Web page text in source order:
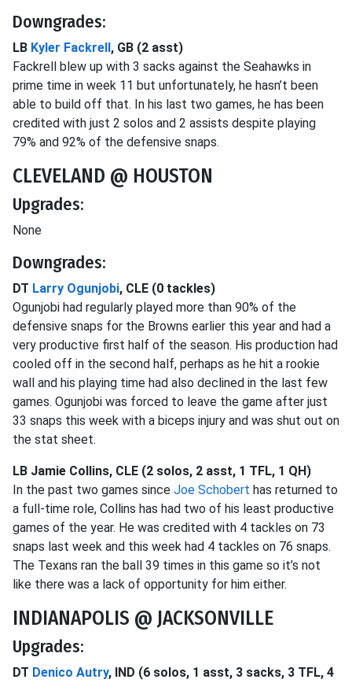
Downgrades:
LB Kyler Fackrell, GB (2 asst)
Fackrell blew up with 3 sacks against the Seahawks in
prime time in week 11 but unfortunately, he hasn’t been
able to build off that. In his last two games, he has been
credited with just 2 solos and 2 assists despite playing
79% and 92% of the defensive snaps.
CLEVELAND @ HOUSTON
Upgrades:
None
Downgrades:
DT Larry Ogunjobi, CLE (0 tackles)
Ogunjobi had regularly played more than 90% of the
defensive snaps for the Browns earlier this year and had a
very productive first half of the season. His production had
cooled off in the second half, perhaps as he hit a rookie
wall and his playing time had also declined in the last few
games. Ogunjobi was forced to leave the game after just
33 snaps this week with a biceps injury and was shut out on
the stat sheet.
LB Jamie Collins, CLE (2 solos, 2 asst, 1 TFL, 1 QH)
In the past two games since Joe Schobert has returned to
a full-time role, Collins has had two of his least productive
games of the year. He was credited with 4 tackles on 73
snaps last week and this week had 4 tackles on 76 snaps.
The Texans ran the ball 39 times in this game so it’s not
like there was a lack of opportunity for him either.
INDIANAPOLIS @ JACKSONVILLE
Upgrades:
DT Denico Autry, IND (6 solos, 1 asst, 3 sacks, 3 TFL, 4